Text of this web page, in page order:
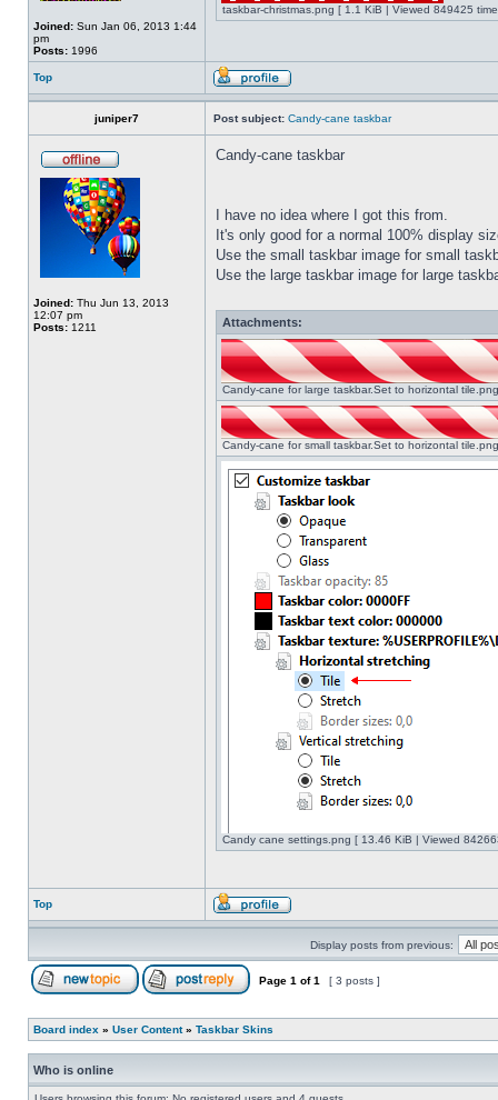
Joined: Sun Jan 06, 2013 1:44
pm
Posts: 1996
taskbar-christmas.png [ 1.1 KiB | Viewed 849425
Top
juniper7 Post subject: Candy-cane taskbar
Joined: Thu Jun 13, 2013
12:07 pm
Posts: 1211
Candy-cane taskbar
I have no idea where I got this from.
It's only good for a normal 100% display
Use the small taskbar image for small
Use the large taskbar image for large
Attachments:
Candy-cane for large taskbar.Set to horizontal
Candy-cane for small taskbar.Set to horizontal
Candy cane settings.png [ 13.46 KiB | Viewed
Top
Display posts from previous:
Page 1 of1 [ 3 posts ]
Board index » User Content» Taskbar Skins
Who is online